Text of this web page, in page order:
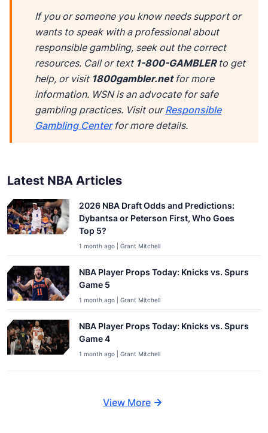
If you or someone you know needs support or
wants to speak with a professional about
responsible gambling, seek out the correct
resources. Call or text1-800-GAMBLERto get
help, or visit 1800gambler.net for more
information. WSN is an advocate for safe
gambling practices. Visit ourResponsible
Gambling Centerfor more details.
Latest NBA Articles
2026 NBA Draft Odds and Predictions:
Dybantsa or Peterson First, Who Goes
Top 5?
1 month ago | Grant Mitchell
NBA Player Props Today: Knicks vs. Spurs
Game 5
1 month ago | Grant Mitchell
NBA Player Props Today: Knicks vs. Spurs
Game 4
1 month ago | Grant Mitchell
View More